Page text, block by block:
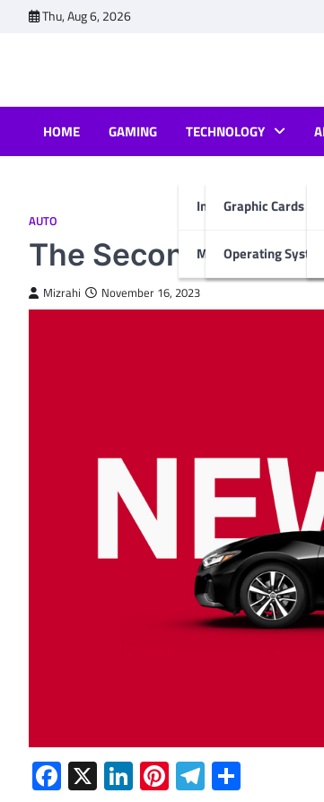
Thu, Aug 6, 2026
HOME GAMING TECHNOLOGY
Internet & Computer
Graphic Cards
Operating
Mobiles
AUTO
The Second-Hand
Mizrahi November 16, 2023
Facebook
X LinkedIn
Pinterest
Telegram